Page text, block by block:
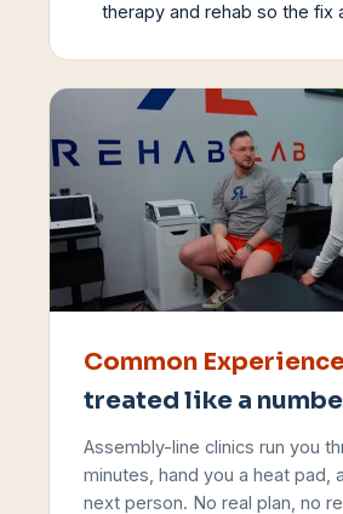
therapy and rehab so the fix
Common
treated like a
Assembly-line clinics run you
minutes, hand you a heat pad,
next person. No real plan, no